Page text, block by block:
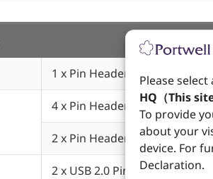
Please
HQ（This site
To provide
about your
device. For
Declaration.
1 x Pin Header support Line-
4 x Pin Header support RS-232
2 x Pin Header support RS-
2 x USB 2.0 Pin Header